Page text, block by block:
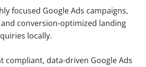
focused Google Ads campaigns,
conversion-optimized landing
locally.
compliant, data-driven Google Ads